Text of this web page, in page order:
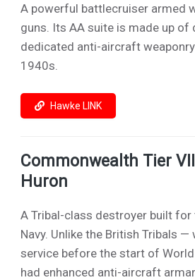
A powerful battlecruiser armed
guns. Its AA suite is made up of
dedicated anti-aircraft
1940s.
Hawke LINK
Commonwealth Tier
Huron
A Tribal-class destroyer built for
Navy. Unlike the British Tribals —
service before the start of
had enhanced anti-aircraft